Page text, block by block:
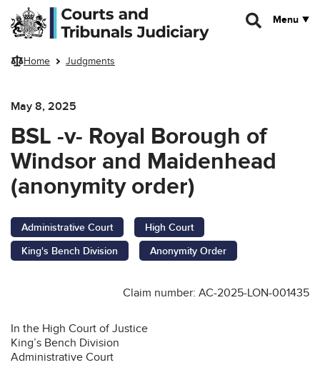
Skip to main content
Menu
Home Judgments
May 8, 2025
BSL -v- Royal Borough of
Windsor and Maidenhead
(anonymity order)
Administrative Court
High Court
King's Bench Division
Anonymity Order
Claim number: AC-2025-LON-001435
In the High Court of Justice
King’s Bench Division
Administrative Court